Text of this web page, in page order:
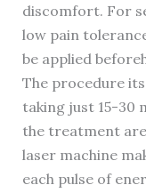
discomfort. For
low pain
be applied
The procedure
taking just 15-30
the treatment
laser machine
each pulse of